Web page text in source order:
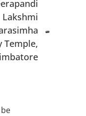
Lakshmi
Temple,